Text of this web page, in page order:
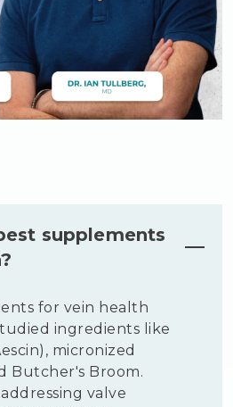
supplements
for vein health
ingredients like
micronized
Butcher's Broom.
valve